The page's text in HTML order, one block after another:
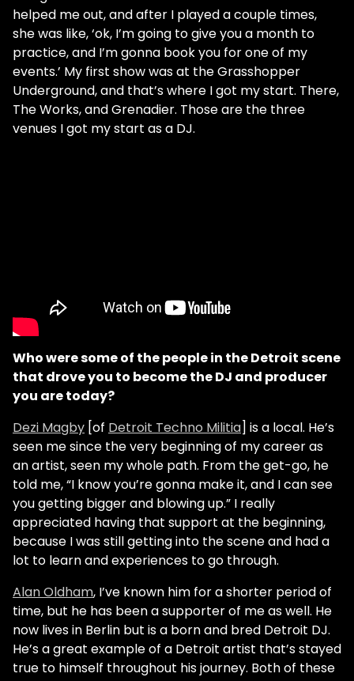
helped me out, and after I played a couple times,
she was like, ‘ok, I’m going to give you a month to
practice, and I’m gonna book you for one of my
events.’ My first show was at the Grasshopper
Underground, and that’s where I got my start. There,
The Works, and Grenadier. Those are the three
venues I got my start as a DJ.
Who were some of the people in the Detroit scene
that drove you to become the DJ and producer
you are today?
Dezi Magby [of Detroit Techno Militia] is a local. He’s
seen me since the very beginning of my career as
an artist, seen my whole path. From the get-go, he
told me, “I know you’re gonna make it, and I can see
you getting bigger and blowing up.” I really
appreciated having that support at the beginning,
because I was still getting into the scene and had a
lot to learn and experiences to go through.
Alan Oldham, I’ve known him for a shorter period of
time, but he has been a supporter of me as well. He
now lives in Berlin but is a born and bred Detroit DJ.
He’s a great example of a Detroit artist that’s stayed
true to himself throughout his journey. Both of these